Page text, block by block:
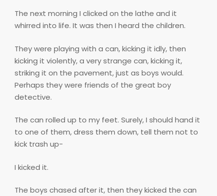
The next morning I clicked on the lathe and it
whirred into life. It was then I heard the children.
They were playing with a can, kicking it idly, then
kicking it violently, a very strange can, kicking it,
striking it on the pavement, just as boys would.
Perhaps they were friends of the great boy
detective.
The can rolled up to my feet. Surely, I should hand it
to one of them, dress them down, tell them not to
kick trash up-
I kicked it.
The boys chased after it, then they kicked the can